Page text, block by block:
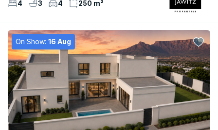
4 3 4 250 m²
On Show: 16 Aug